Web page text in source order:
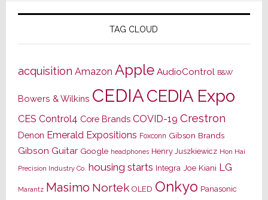
TAG CLOUD
acquisition Amazon Apple AudioControl B&W
Bowers & Wilkins CEDIACEDIA Expo
CES Control4 Core Brands COVID-19 Crestron
Denon Emerald Expositions Foxconn Gibson Brands
Gibson Guitar Google headphones Henry Juszkiewicz Hon Hai
Precision Industry Co. housing starts Integra Joe Kiani LG
Marantz Masimo Nortek OLED Onkyo Panasonic